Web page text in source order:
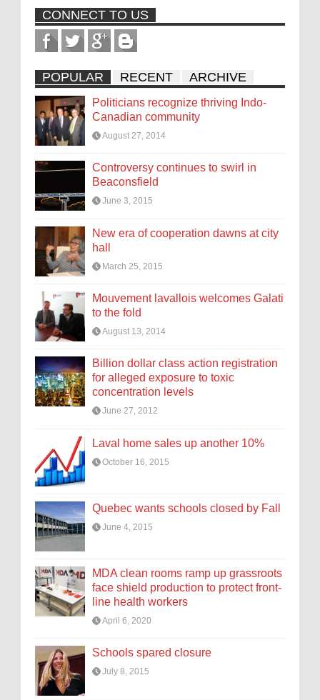
CONNECT TO US
POPULAR RECENT ARCHIVE
Politicians recognize thriving Indo-
Canadian community
August 27, 2014
Controversy continues to swirl in
Beaconsfield
June 3, 2015
New era of cooperation dawns at city
hall
March 25, 2015
Mouvement lavallois welcomes Galati
to the fold
August 13, 2014
Billion dollar class action registration
for alleged exposure to toxic
concentration levels
June 27, 2012
Laval home sales up another 10%
October 16, 2015
Quebec wants schools closed by Fall
June 4, 2015
MDA clean rooms ramp up grassroots
face shield production to protect front-
line health workers
April 6, 2020
Schools spared closure
July 8, 2015